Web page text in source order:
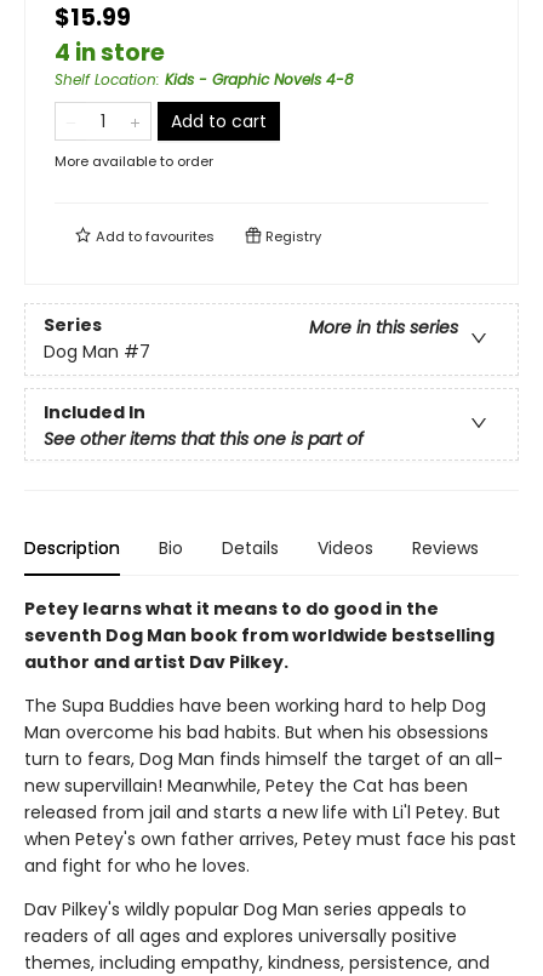
$15.99
4 in store
Shelf Location: Kids - Graphic Novels 4-8
Add to cart
More available to order
Add tofavourites Registry
Series
More in this series
Dog Man #7
Included In
See other items that this one is part of
Description Bio Details Videos Reviews
Petey learns what it means to do good in the
seventh Dog Man book from worldwide bestselling
author and artist Dav Pilkey.
The Supa Buddies have been working hard to help Dog
Man overcome his bad habits. But when his obsessions
turn to fears, Dog Man finds himself the target of an all-
new supervillain! Meanwhile, Petey the Cat has been
released from jail and starts a new life with Li'l Petey. But
when Petey's own father arrives, Petey must face his past
and fight for who he loves.
Dav Pilkey's wildly popular Dog Man series appeals to
readers of all ages and explores universally positive
themes, including empathy, kindness, persistence, and